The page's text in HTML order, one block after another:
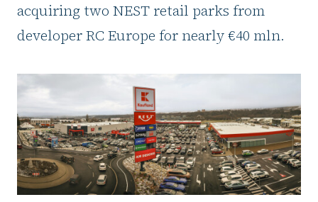
acquiring two NEST retail parks from
developer RC Europe for nearly €40 mln.